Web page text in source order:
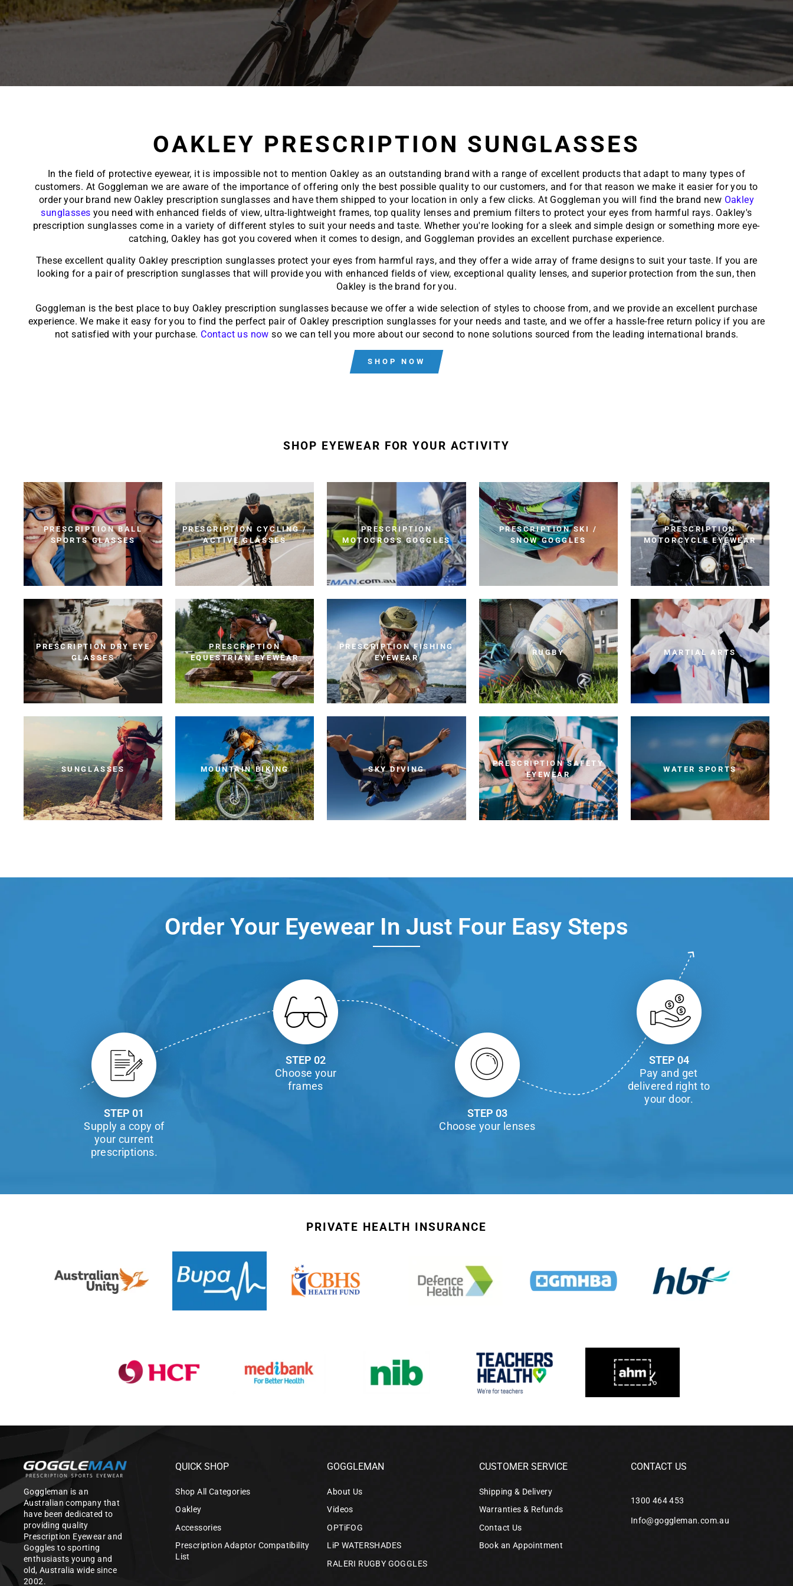
OAKLEY PRESCRIPTION SUNGLASSES
In the field of protective eyewear, it is impossible not to mention Oakley as an outstanding brand with a range of excellent products that adapt to many types of
customers. At Goggleman we are aware of the importance of offering only the best possible quality to our customers, and for that reason we make it easier for you to
order your brand new Oakley prescription sunglasses and have them shipped to your location in only a few clicks. At Goggleman you will find the brand new Oakley
sunglasses you need with enhanced fields of view, ultra-lightweight frames, top quality lenses and premium filters to protect your eyes from harmful rays. Oakley's
prescription sunglasses come in a variety of different styles to suit your needs and taste. Whether you're looking for a sleek and simple design or something more eye-
catching, Oakley has got you covered when it comes to design, and Goggleman provides an excellent purchase experience.
These excellent quality Oakley prescription sunglasses protect your eyes from harmful rays, and they offer a wide array of frame designs to suit your taste. If you are
looking for a pair of prescription sunglasses that will provide you with enhanced fields of view, exceptional quality lenses, and superior protection from the sun, then
Oakley is the brand for you.
Goggleman is the best place to buy Oakley prescription sunglasses because we offer a wide selection of styles to choose from, and we provide an excellent purchase
experience. We make it easy for you to find the perfect pair of Oakley prescription sunglasses for your needs and taste, and we offer a hassle-free return policy if you are
not satisfied with your purchase. Contact us now so we can tell you more about our second to none solutions sourced from the leading international brands.
SHOP NOW
SHOP EYEWEAR FOR YOUR ACTIVITY
PRESCRIPTION BALL
SPORTS GLASSES
PRESCRIPTION CYCLING /
ACTIVE GLASSES
PRESCRIPTION
MOTOCROSS GOGGLES
PRESCRIPTION SKI /
SNOW GOGGLES
PRESCRIPTION
MOTORCYCLE EYEWEAR
PRESCRIPTION DRY EYE
GLASSES
PRESCRIPTION
EQUESTRIAN EYEWEAR
PRESCRIPTION FISHING
EYEWEAR
RUGBY MARTIAL ARTS
SUNGLASSES MOUNTAIN BIKING SKY DIVING
PRESCRIPTION SAFETY
EYEWEAR
WATER SPORTS
Order Your Eyewear In Just Four Easy Steps
STEP 01
Supply a copy of
your current
prescriptions.
STEP 02
Choose your
frames
STEP 03
Choose your lenses
STEP 04
Pay and get
delivered right to
your door.
PRIVATE HEALTH INSURANCE
Goggleman is an
Australian company that
have been dedicated to
providing quality
Prescription Eyewear and
Goggles to sporting
enthusiasts young and
old, Australia wide since
2002.
QUICK SHOP
Shop All Categories
Oakley
Accessories
Prescription Adaptor Compatibility
List
GOGGLEMAN
About Us
Videos
OPTiFOG
LiP WATERSHADES
RALERI RUGBY GOGGLES
CUSTOMER SERVICE
Shipping & Delivery
Warranties & Refunds
Contact Us
Book an Appointment
CONTACT US
1300 464 453
Info@goggleman.com.au